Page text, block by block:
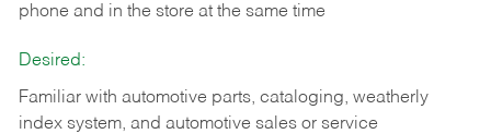
phone and in the store at the same time
Desired:
Familiar with automotive parts, cataloging, weatherly
index system, and automotive sales or service